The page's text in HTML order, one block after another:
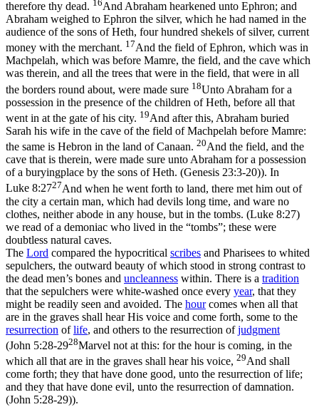
therefore thy dead. 16And Abraham hearkened unto Ephron; and
Abraham weighed to Ephron the silver, which he had named in the
audience of the sons of Heth, four hundred shekels of silver, current
money with the merchant. 17And the field of Ephron, which was in
Machpelah, which was before Mamre, the field, and the cave which
was therein, and all the trees that were in the field, that were in all
the borders round about, were made sure 18Unto Abraham for a
possession in the presence of the children of Heth, before all that
went in at the gate of his city. 19And after this, Abraham buried
Sarah his wife in the cave of the field of Machpelah before Mamre:
the same is Hebron in the land of Canaan. 20And the field, and the
cave that is therein, were made sure unto Abraham for a possession
of a buryingplace by the sons of Heth. (Genesis 23:3‑20)). In
Luke 8:2727And when he went forth to land, there met him out of
the city a certain man, which had devils long time, and ware no
clothes, neither abode in any house, but in the tombs. (Luke 8:27)
we read of a demoniac who lived in the “tombs”; these were
doubtless natural caves.
The Lord compared the hypocritical scribes and Pharisees to whited
sepulchers, the outward beauty of which stood in strong contrast to
the dead men’s bones and uncleanness within. There is a tradition
that the sepulchers were white-washed once every year, that they
might be readily seen and avoided. The hourcomes when all that
are in the graves shall hear His voice and come forth, some to the
resurrection oflife, and others to the resurrection ofjudgment
(John 5:28-2928Marvel not at this: for the hour is coming, in the
which all that are in the graves shall hear his voice, 29And shall
come forth; they that have done good, unto the resurrection of life;
and they that have done evil, unto the resurrection of damnation.
(John 5:28‑29)).